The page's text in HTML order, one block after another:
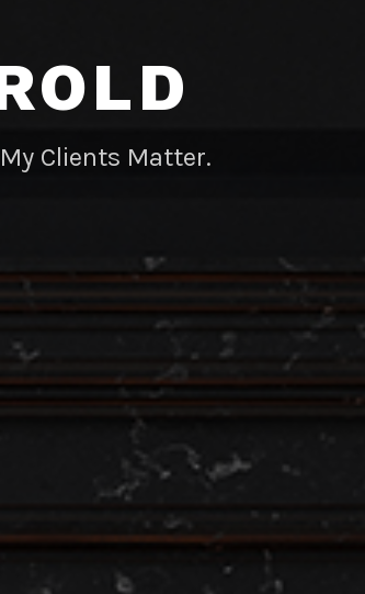
Clients Matter.